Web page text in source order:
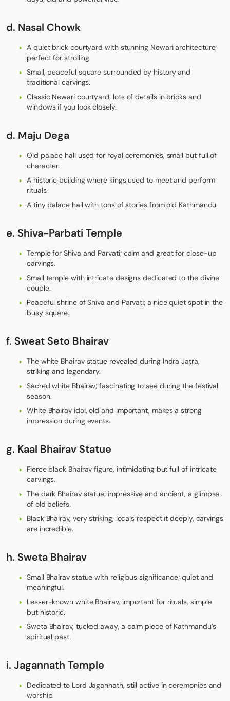
d. Nasal Chowk
A quiet brick courtyard with stunning Newari architecture;
perfect for strolling.
Small, peaceful square surrounded by history and
traditional carvings.
Classic Newari courtyard; lots of details in bricks and
windows if you look closely.
d. Maju Dega
Old palace hall used for royal ceremonies, small but full of
character.
A historic building where kings used to meet and perform
rituals.
A tiny palace hall with tons of stories from old Kathmandu.
e. Shiva-Parbati Temple
Temple for Shiva and Parvati; calm and great for close-up
carvings.
Small temple with intricate designs dedicated to the divine
couple.
Peaceful shrine of Shiva and Parvati; a nice quiet spot in the
busy square.
f. Sweat Seto Bhairav
The white Bhairav statue revealed during Indra Jatra,
striking and legendary.
Sacred white Bhairav; fascinating to see during the festival
season.
White Bhairav idol, old and important, makes a strong
impression during events.
g. Kaal Bhairav Statue
Fierce black Bhairav figure, intimidating but full of intricate
carvings.
The dark Bhairav statue; impressive and ancient, a glimpse
of old beliefs.
Black Bhairav, very striking, locals respect it deeply, carvings
are incredible.
h. Sweta Bhairav
Small Bhairav statue with religious significance; quiet and
meaningful.
Lesser-known white Bhairav, important for rituals, simple
but historic.
Sweta Bhairav, tucked away, a calm piece of Kathmandu’s
spiritual past.
i. Jagannath Temple
Dedicated to Lord Jagannath, still active in ceremonies and
worship.